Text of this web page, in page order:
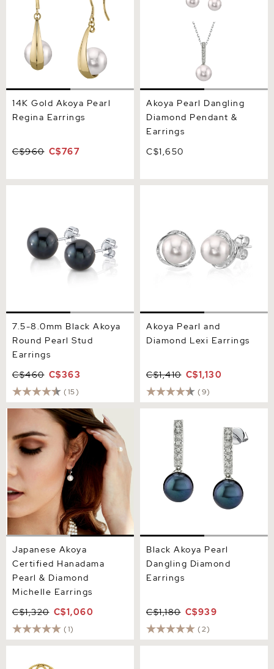
14K Gold Akoya Pearl
Regina Earrings
C$960 C$767
Akoya Pearl Dangling
Diamond Pendant &
Earrings
C$1,650
7.5-8.0mm Black Akoya
Round Pearl Stud
Earrings
C$460 C$363
(15)
Akoya Pearl and
Diamond Lexi Earrings
C$1,410 C$1,130
(9)
Japanese Akoya Certified
Hanadama Pearl & Diamond
Michelle Earrings
Japanese Akoya
Certified Hanadama
Pearl & Diamond
Michelle Earrings
C$1,320 C$1,060
(1)
Diamond Earrings
Black Akoya Pearl
Dangling Diamond
Earrings
C$1,180 C$939
(2)
Faye Earrings